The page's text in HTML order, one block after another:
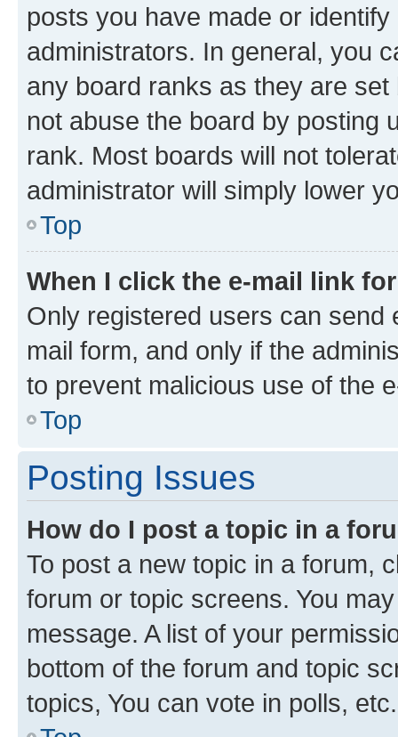
posts you have made or
administrators. In general, you
any board ranks as they are
not abuse the board by posting
rank. Most boards will not
administrator will simply lower
Top
When I click the e-mail link
Only registered users can send
mail form, and only if the
to prevent malicious use of the
Top
Posting Issues
How do I post a topic in a
To post a new topic in a forum,
forum or topic screens. You
message. A list of your
bottom of the forum and topic
topics, You can vote in polls, etc.